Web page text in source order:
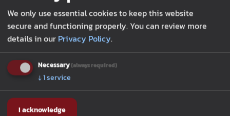
DATA CENTER DYNAMICS
We only use essential cookies to keep this website
secure and functioning properly. You can review more
details in our Privacy Policy.
Necessary(always required)
↓1service
I acknowledge